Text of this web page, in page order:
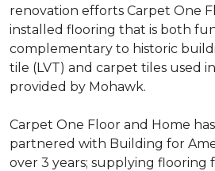
renovation efforts Carpet One
installed flooring that is both
complementary to historic
tile (LVT) and carpet tiles used
provided by Mohawk.
Carpet One Floor and Home
partnered with Building for
over 3 years; supplying flooring